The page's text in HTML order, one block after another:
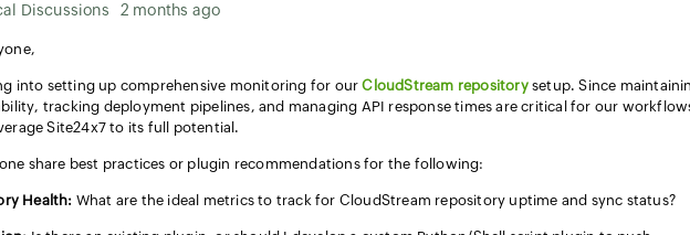
Discussions 2 months ago
into setting up comprehensive monitoring for ourCloudStream repositorysetup. Since
tracking deployment pipelines, and managing API response times are critical for our
Site24x7 to its full potential.
share best practices or plugin recommendations for the following:
Health: What are the ideal metrics to track for CloudStream repository uptime and sync status?